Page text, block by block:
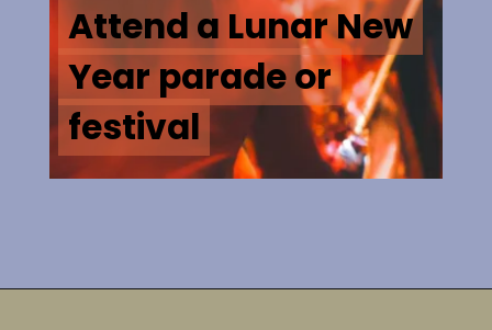
Attend a Lunar New
Year parade or
festival
Attend a Lunar New
Year parade or
festival